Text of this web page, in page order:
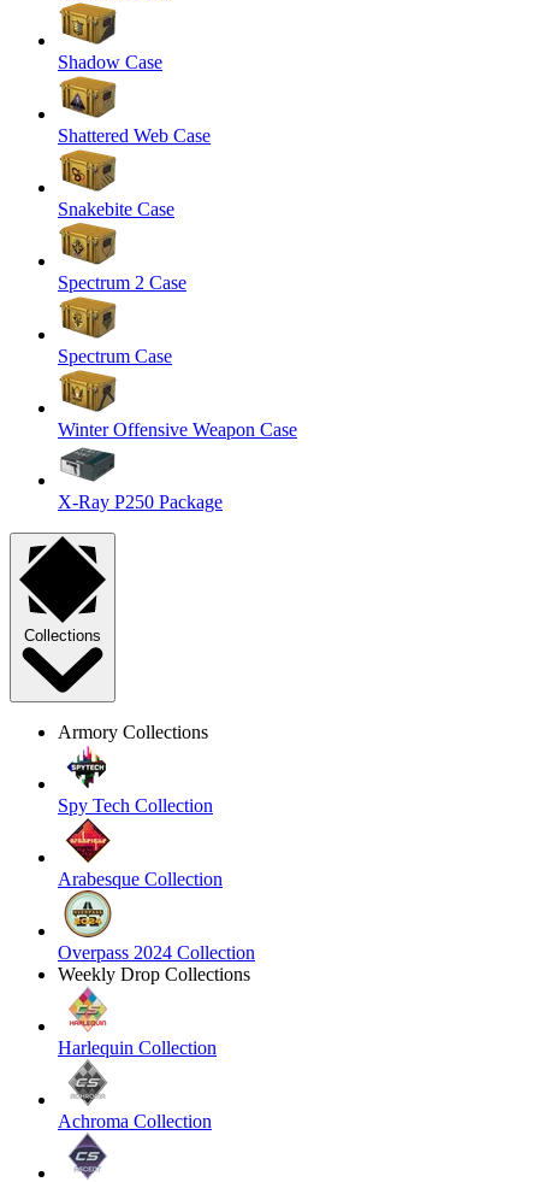
Shadow Case
Shattered Web Case
Snakebite Case
Spectrum 2 Case
Spectrum Case
Winter Offensive Weapon Case
X-Ray P250 Package
Collections
Armory Collections
Spy Tech Collection
Arabesque Collection
Overpass 2024 Collection
Weekly Drop Collections
Harlequin Collection
Achroma Collection